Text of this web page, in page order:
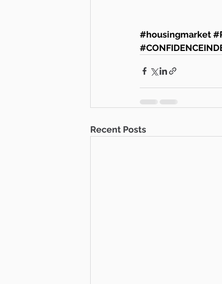
#housingmarket
Recent Posts